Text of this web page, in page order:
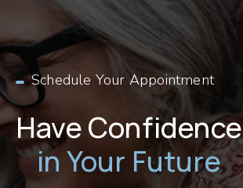
Schedule Your Appointment
Have Confidence
in Your Future